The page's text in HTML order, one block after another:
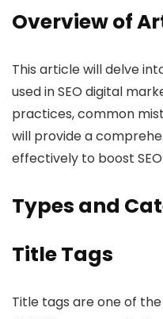
Overview of
This article will delve
used in SEO digital
practices, common
will provide a
effectively to boost
Types and
Title Tags
Title tags are one of